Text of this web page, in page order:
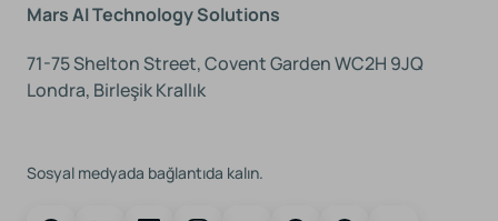
Mars AI Technology Solutions
71-75 Shelton Street, Covent Garden WC2H 9JQ
Londra, Birleşik Krallık
Sosyal medyada bağlantıda kalın.